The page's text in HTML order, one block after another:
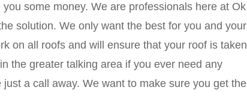
some money. We are professionals here at Ok
solution. We only want the best for you and your
on all roofs and will ensure that your roof is taken
the greater talking area if you ever need any
a call away. We want to make sure you get the